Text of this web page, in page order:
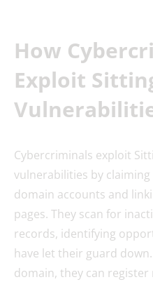
How
Exploit
Cybercriminals exploit
vulnerabilities by
domain accounts and
pages. They scan for
records, identifying
have let their guard
domain, they can